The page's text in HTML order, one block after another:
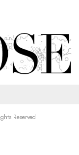
Reserved